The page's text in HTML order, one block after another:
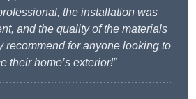
the installation was
and the quality of the materials
recommend for anyone looking to
their home’s exterior!”